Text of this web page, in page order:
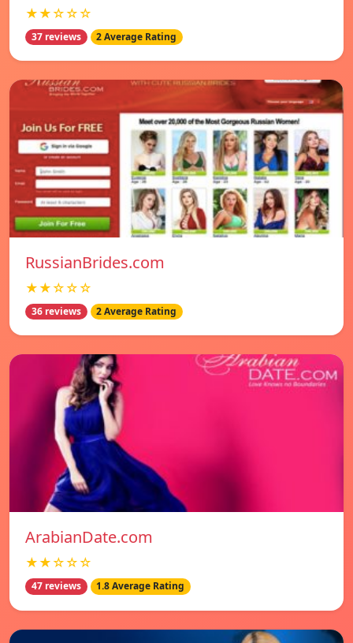
★★☆☆☆
37 reviews 2 Average Rating
RussianBrides.com
★★☆☆☆
36 reviews 2 Average Rating
ArabianDate.com
★★☆☆☆
47 reviews 1.8 Average Rating